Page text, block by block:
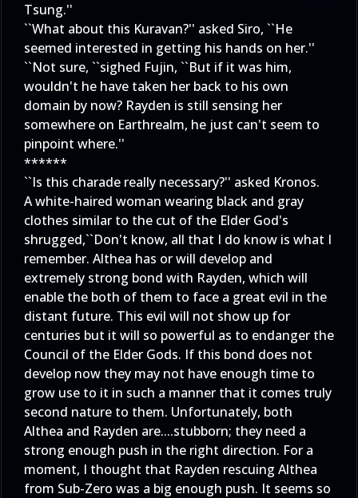
Tsung.''
``What about this Kuravan?'' asked Siro, ``He
seemed interested in getting his hands on her.''
``Not sure, ``sighed Fujin, ``But if it was him,
wouldn't he have taken her back to his own
domain by now? Rayden is still sensing her
somewhere on Earthrealm, he just can't seem to
pinpoint where.''
******
``Is this charade really necessary?'' asked Kronos.
A white-haired woman wearing black and gray
clothes similar to the cut of the Elder God's
shrugged,``Don't know, all that I do know is what I
remember. Althea has or will develop and
extremely strong bond with Rayden, which will
enable the both of them to face a great evil in the
distant future. This evil will not show up for
centuries but it will so powerful as to endanger the
Council of the Elder Gods. If this bond does not
develop now they may not have enough time to
grow use to it in such a manner that it comes truly
second nature to them. Unfortunately, both
Althea and Rayden are....stubborn; they need a
strong enough push in the right direction. For a
moment, I thought that Rayden rescuing Althea
from Sub-Zero was a big enough push. It seems so